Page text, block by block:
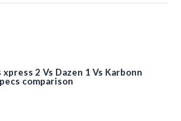
xpress 2 Vs Dazen 1 Vs Karbonn
comparison